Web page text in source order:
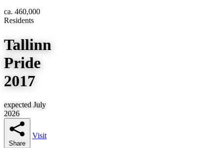
ca. 460,000
Residents
Tallinn
Pride
2017
expected July
2026
Share
Visit